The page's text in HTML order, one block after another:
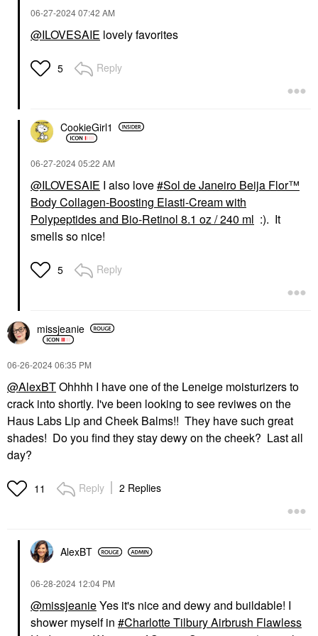
Face Creams
‎06-27-202407:42 AM
@ILOVESAIE lovely favorites
5 Reply
CookieGirl1
‎06-27-202405:22 AM
@ILOVESAIE I also love Sol de Janeiro Beija Flor™
Body Collagen-Boosting Elasti-Cream with
Polypeptides and Bio-Retinol 8.1 oz / 240 ml :). It
smells so nice!
5 Reply
missjeanie
‎06-26-202406:35 PM
@AlexBTOhhhh I have one of the Leneige moisturizers to
crack into shortly. I've been looking to see reviwes on the
Haus Labs Lip and Cheek Balms!! They have such great
shades! Do you find they stay dewy on the cheek? Last all
day?
11 Reply 2 Replies
AlexBT
‎06-28-2024 12:04 PM
@missjeanieYes it's nice and dewy and buildable! I
shower myself in
Charlotte Tilbury Airbrush Flawless